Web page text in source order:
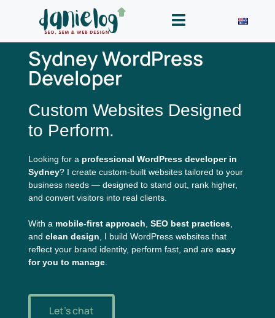
Sydney WordPress
Developer
Custom Websites Designed
to Perform.
Looking for a professional WordPress developer in
Sydney? I create custom-built websites tailored to your
business needs — designed to stand out, rank higher,
and convert visitors into real clients.
With a mobile-first approach SEO best practices
and clean design , I build WordPress websites that
reflect your brand identity, perform fast, and are easy
for you to manage
Let's chat